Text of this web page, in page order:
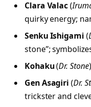
Clara Valac(
quirky energy;
Senku Ishigami (
stone”;
Kohaku(Dr. Stone
Gen Asagiri (Dr.
trickster and